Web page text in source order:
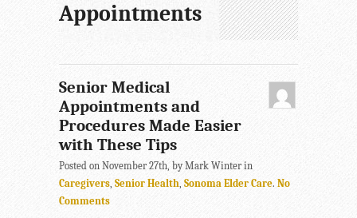
Appointments
Senior Medical
Appointments and
Procedures Made Easier
with These Tips
Posted on November 27th, by Mark Winter in
Caregivers, Senior Health, Sonoma Elder Care. No
Comments